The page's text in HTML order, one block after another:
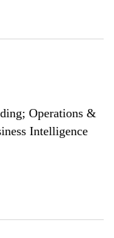
Operations &
Intelligence